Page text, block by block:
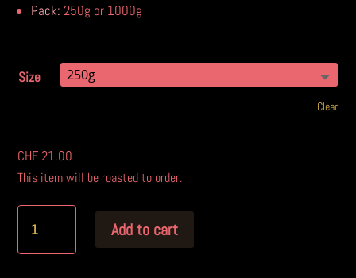
Pack: 250g or 1000g
Size
Clear
CHF21.00
This item will be roasted to order.
Add to cart